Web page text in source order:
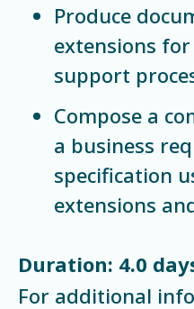
Produce
extensions
support
Compose a
a business
specification
extensions
Duration: 4.0
For additional